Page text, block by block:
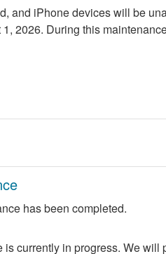
and iPhone devices will be
2026. During this
has been completed.
currently in progress. We will